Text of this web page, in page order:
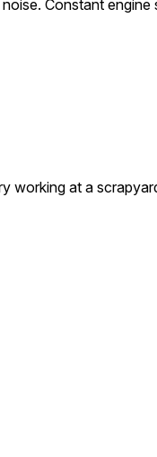
Constant engine
working at a